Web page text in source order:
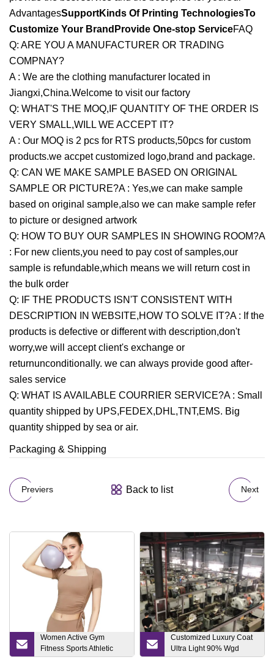
AdvantagesSupportKinds Of Printing TechnologiesTo
Customize Your BrandProvide One-stop ServiceFAQ
Q: ARE YOU A MANUFACTURER OR TRADING
COMPNAY?
A : We are the clothing manufacturer located in
Jiangxi,China.Welcome to visit our factory
Q: WHAT'S THE MOQ,IF QUANTITY OF THE ORDER IS
VERY SMALL,WILL WE ACCEPT IT?
A : Our MOQ is 2 pcs for RTS products,50pcs for custom
products.we accpet customized logo,brand and package.
Q: CAN WE MAKE SAMPLE BASED ON ORIGINAL
SAMPLE OR PICTURE?A : Yes,we can make sample
based on original sample,also we can make sample refer
to picture or designed artwork
Q: HOW TO BUY OUR SAMPLES IN SHOWING ROOM?A
: For new clients,you need to pay cost of samples,our
sample is refundable,which means we will return cost in
the bulk order
Q: IF THE PRODUCTS ISN'T CONSISTENT WITH
DESCRIPTION IN WEBSITE,HOW TO SOLVE IT?A : If the
products is defective or different with description,don't
worry,we will accept client's exchange or
returnunconditionally. we can always provide good after-
sales service
Q: WHAT IS AVAILABLE COURRIER SERVICE?A : Small
quantity shipped by UPS,FEDEX,DHL,TNT,EMS. Big
quantity shipped by sea or air.
Packaging & Shipping
Previers Back to list Next
Women Active Gym
Fitness Sports Athletic
Apparel Strappy Yoga
Customized Luxury Coat
Ultra Light 90% Wgd
Goose/Duck Fashion